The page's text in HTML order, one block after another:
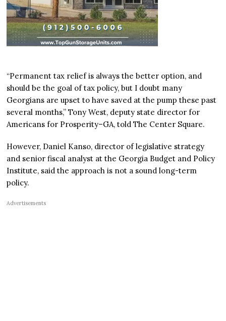
“Permanent tax relief is always the better option, and
should be the goal of tax policy, but I doubt many
Georgians are upset to have saved at the pump these past
several months,” Tony West, deputy state director for
Americans for Prosperity–GA, told The Center Square.
However, Daniel Kanso, director of legislative strategy
and senior fiscal analyst at the Georgia Budget and Policy
Institute, said the approach is not a sound long-term
policy.
Advertisements